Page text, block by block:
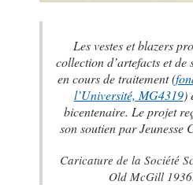
Les vestes et blazers
collection d’artefacts et
en cours de traitement (
l’Université, MG4319)
bicentenaire. Le projet
son soutien par Jeunesse
Caricature de la Société
Old McGill 1936